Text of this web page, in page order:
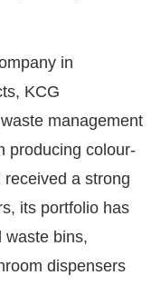
in
KCG
management
producing colour-
a strong
its portfolio has
waste bins,
dispensers